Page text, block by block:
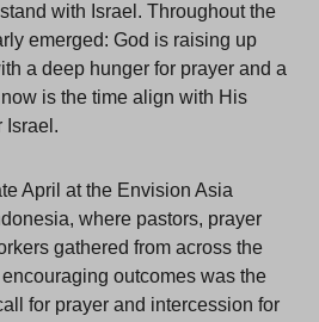
with Israel. Throughout the
emerged: God is raising up
a deep hunger for prayer and a
is the time align with His
Israel.
April at the Envision Asia
where pastors, prayer
gathered from across the
outcomes was the
for prayer and intercession for